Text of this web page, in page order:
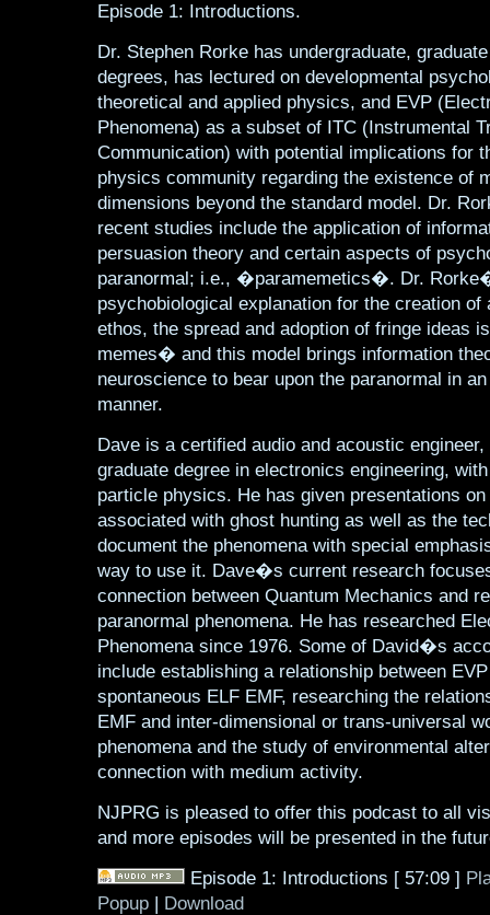
Episode 1: Introductions.
Dr. Stephen Rorke has undergraduate,
degrees, has lectured on developmental
theoretical and applied physics, and EVP
Phenomena) as a subset of ITC (Instrumental
Communication) with potential implications for
physics community regarding the existence of
dimensions beyond the standard model. Dr.
recent studies include the application of
persuasion theory and certain aspects of
paranormal; i.e., �paramemetics�. Dr.
psychobiological explanation for the creation of
ethos, the spread and adoption of fringe ideas
memes� and this model brings information
neuroscience to bear upon the paranormal in
manner.
Dave is a certified audio and acoustic engineer,
graduate degree in electronics engineering,
particle physics. He has given presentations on
associated with ghost hunting as well as the
document the phenomena with special
way to use it. Dave�s current research
connection between Quantum Mechanics and
paranormal phenomena. He has researched
Phenomena since 1976. Some of David�s
include establishing a relationship between
spontaneous ELF EMF, researching the
EMF and inter-dimensional or trans-universal
phenomena and the study of environmental
connection with medium activity.
NJPRG is pleased to offer this podcast to all
and more episodes will be presented in the
Episode 1: Introductions [ 57:09 ]
Popup| Download